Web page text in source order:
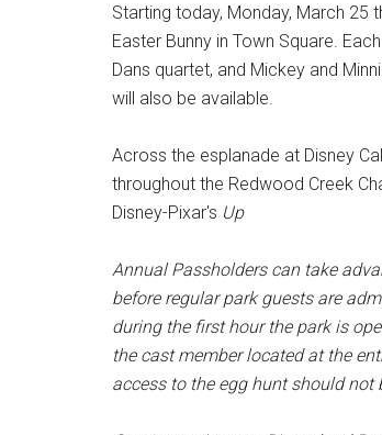
Starting today, Monday, March 25
Easter Bunny in Town Square.
Dans quartet, and Mickey and
will also be available.
Across the esplanade at Disney
throughout the Redwood Creek
Disney-Pixar's Up
Annual Passholders can take
before regular park guests are
during the first hour the park is
the cast member located at the
access to the egg hunt should not